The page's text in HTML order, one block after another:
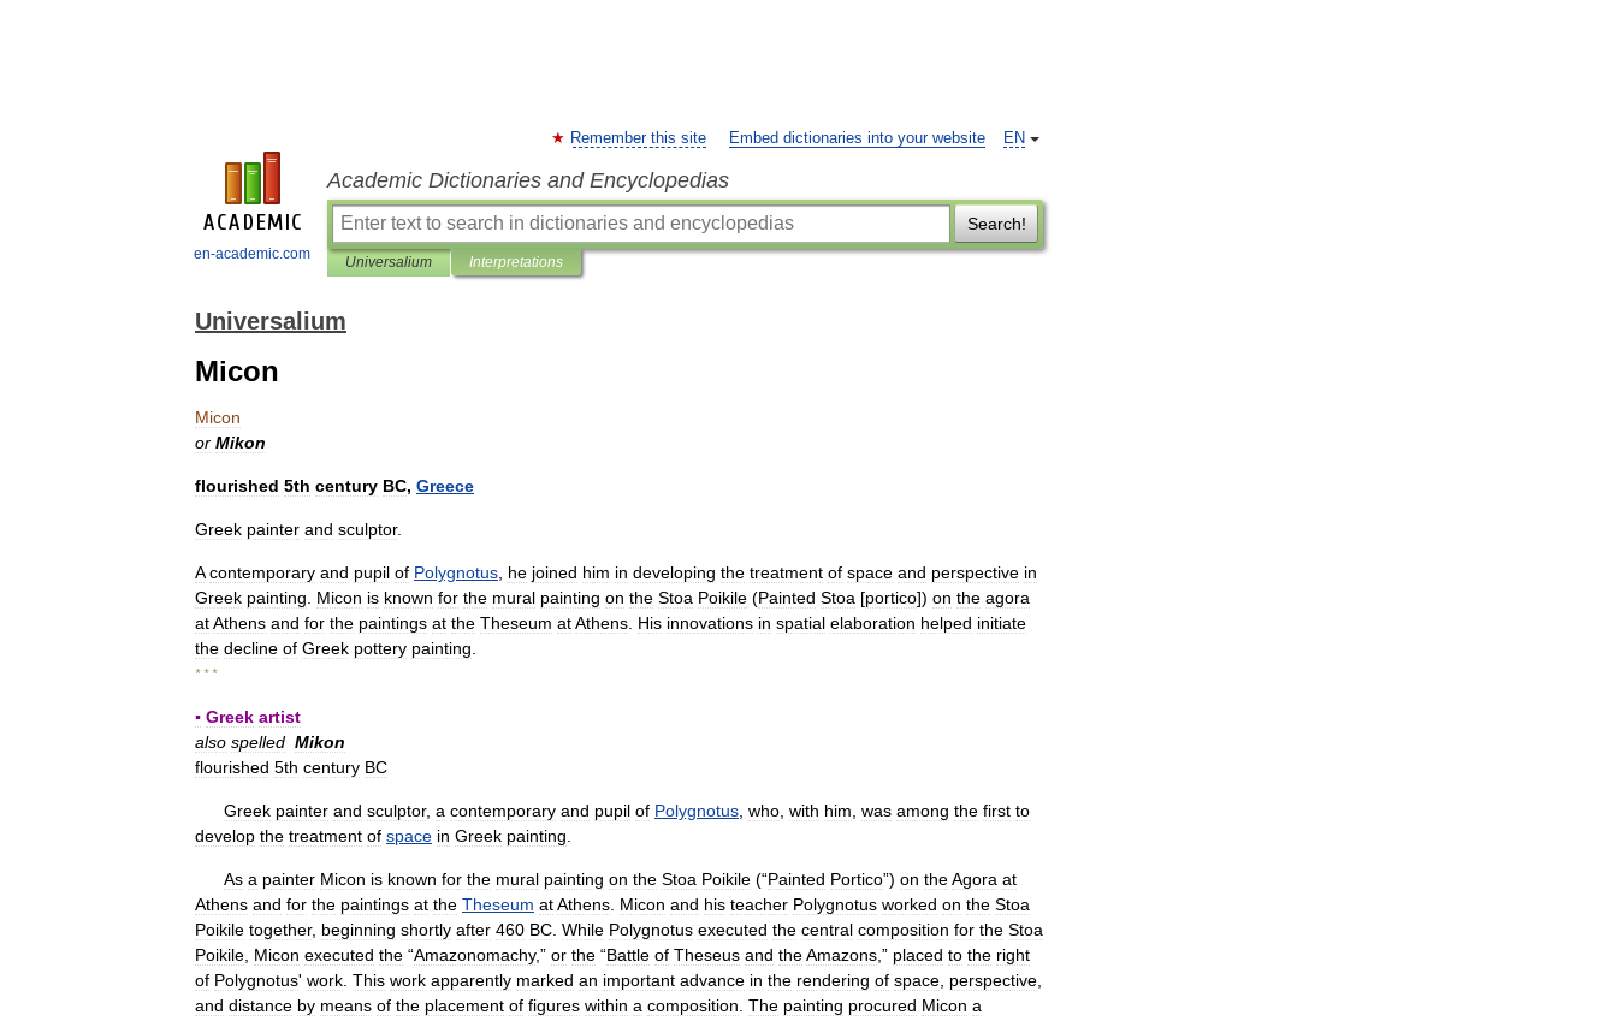
en-academic.com
EN
Remember this site Embed dictionaries into your website
Academic Dictionaries and Encyclopedias
Search!
Universalium Interpretations
Universalium
Micon
Micon
or Mikon
flourished 5th century BC, Greece
Greek painter and sculptor.
A contemporary and pupil of Polygnotus he joined him in developing the treatment of space and perspective in
Greek painting Micon is known for the mural painting on the Stoa Poikile (Painted Stoa [portico]) on the agora
atAthens and for the paintings at the Theseum atAthens His innovations in spatial elaboration helped initiate
the decline of Greek pottery painting
* * *
▪ Greek artist
also spelled Mikon
flourished 5th century BC
Greek painter and sculptor, a contemporary and pupil of Polygnotus who with him was among the first to
develop the treatment of space in Greek painting
As a painter Micon is known for the mural painting on the Stoa Poikile (“Painted Portico”) on theAgora at
Athens and for the paintings at the Theseum atAthens Micon and his teacher Polygnotus worked on the Stoa
Poikile together, beginning shortly after 460 BC While Polygnotus executed the central composition for the Stoa
Poikile Micon executed the “Amazonomachy,” or the “Battle of Theseus and theAmazons ,” placed to the right
of Polygnotus' work This work apparently marked an important advance in the rendering of space perspective
and distance by means of the placement of figures within a composition The painting procured Micon a